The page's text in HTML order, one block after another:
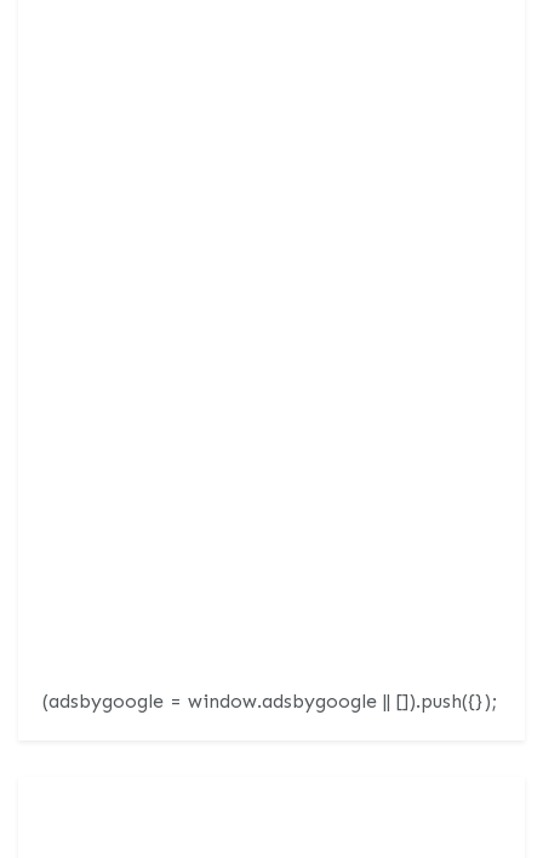
(adsbygoogle = window.adsbygoogle || []).push({});